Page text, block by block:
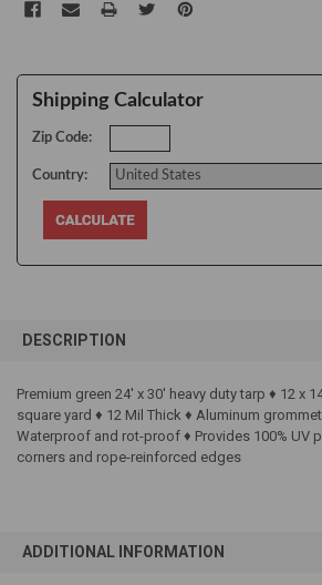
Shipping Calculator
Zip Code:
Country:
BOUGHT
SELECT
ALL
DESCRIPTION
Premium green 24' x 30' heavy duty tarp ♦ 12 x
square yard ♦ 12 Mil Thick ♦ Aluminum
Waterproof and rot-proof ♦ Provides 100% UV
corners and rope-reinforced edges
ADDITIONAL INFORMATION